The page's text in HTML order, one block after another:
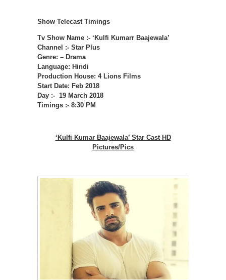
Show Telecast Timings
Tv Show Name :- ‘Kulfi Kumarr Baajewala’
Channel :- Star Plus
Genre: – Drama
Language: Hindi
Production House: 4 Lions Films
Start Date: Feb 2018
Day :- 19 March 2018
Timings :- 8:30 PM
‘Kulfi Kumar Baajewala’ Star Cast HD
Pictures/Pics